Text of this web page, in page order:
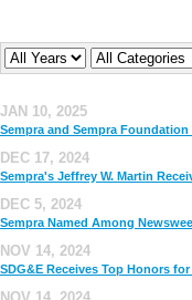
Year Company
JAN 10, 2025
Sempra and Sempra
DEC 17, 2024
Sempra's Jeffrey W. Martin
DEC 5, 2024
Sempra Named Among
NOV 14, 2024
SDG&E Receives Top Honors